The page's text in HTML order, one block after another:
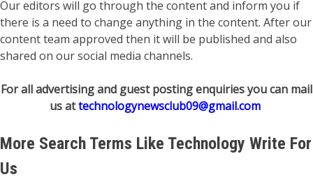
Our editors will go through the content and inform you if
there is a need to change anything in the content. After our
content team approved then it will be published and also
shared on our social media channels.
For all advertising and guest posting enquiries you can mail
us attechnologynewsclub09@gmail.com
More Search Terms Like Technology Write For
Us